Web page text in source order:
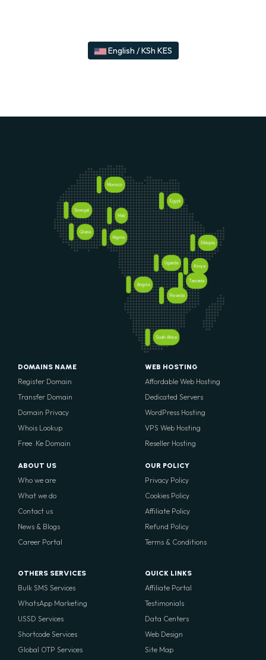
English / KSh KES
Kenya
Egypt
South Africa
Nigeria
Mali
Morocco
Rwanda
Tanzania
Ethiopia
Angola
Uganda
Senegal
Ghana
DOMAINS NAME
Register Domain
Transfer Domain
Domain Privacy
Whois Lookup
Free .Ke Domain
ABOUT US
Who we are
What we do
Contact us
News & Blogs
Career Portal
WEB HOSTING
Affordable Web Hosting
Dedicated Servers
WordPress Hosting
VPS Web Hosting
Reseller Hosting
OUR POLICY
Privacy Policy
Cookies Policy
Affiliate Policy
Refund Policy
Terms & Conditions
OTHERS SERVICES
Bulk SMS Services
WhatsApp Marketing
USSD Services
Shortcode Services
Global OTP Services
QUICK LINKS
Affiliate Portal
Testimonials
Data Centers
Web Design
Site Map